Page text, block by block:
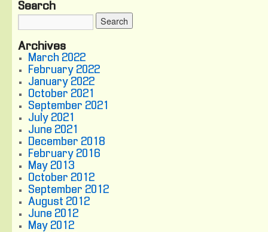
Search
Archives
March 2022
February 2022
January 2022
October 2021
September 2021
July 2021
June 2021
December 2018
February 2016
May 2013
October 2012
September 2012
August 2012
June 2012
May 2012